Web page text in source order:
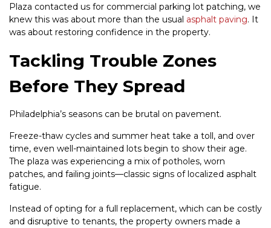
Plaza contacted us for commercial parking lot patching, we
knew this was about more than the usual asphalt paving. It
was about restoring confidence in the property.
Tackling Trouble Zones
Before They Spread
Philadelphia’s seasons can be brutal on pavement.
Freeze-thaw cycles and summer heat take a toll, and over
time, even well-maintained lots begin to show their age.
The plaza was experiencing a mix of potholes, worn
patches, and failing joints—classic signs of localized asphalt
fatigue.
Instead of opting for a full replacement, which can be costly
and disruptive to tenants, the property owners made a